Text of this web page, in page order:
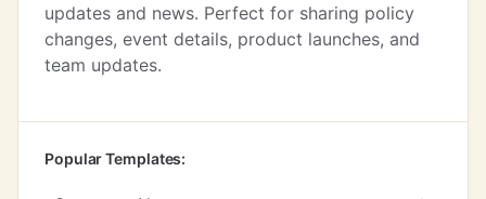
updates and news. Perfect for sharing policy
changes, event details, product launches, and
team updates.
Popular Templates: